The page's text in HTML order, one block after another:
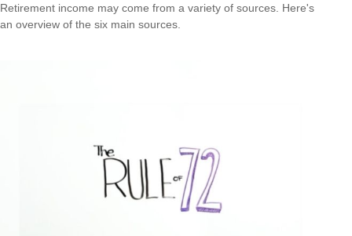
Retirement income may come from a variety of sources. Here's
an overview of the six main sources.